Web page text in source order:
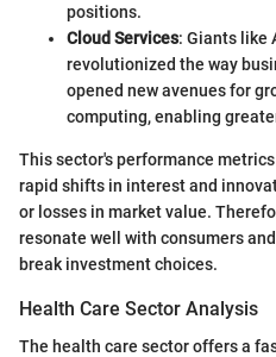
positions.
Cloud Services: Giants like
revolutionized the way
opened new avenues for
computing, enabling
This sector's performance
rapid shifts in interest and
or losses in market value.
resonate well with consumers
break investment choices.
Health Care Sector Analysis
The health care sector offers a